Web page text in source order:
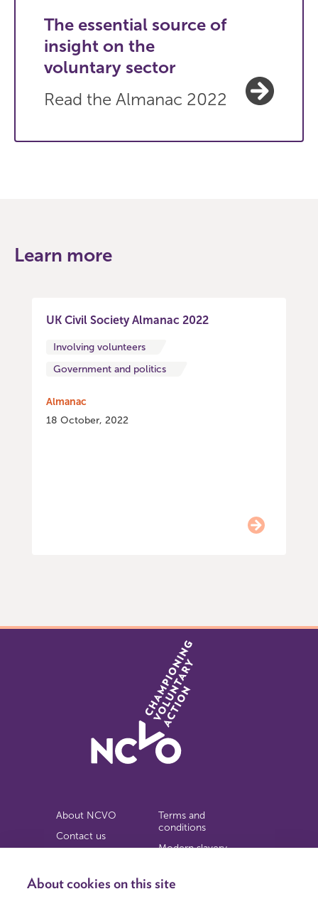
About cookies on this site
The essential source of
insight on the
voluntary sector
Read the Almanac 2022
Learn more
UK Civil Society Almanac 2022
Involving volunteers
Government and politics
Almanac
18 October, 2022
About NCVO
Contact us
Privacy notice
Terms and
conditions
Modern slavery
Copyright